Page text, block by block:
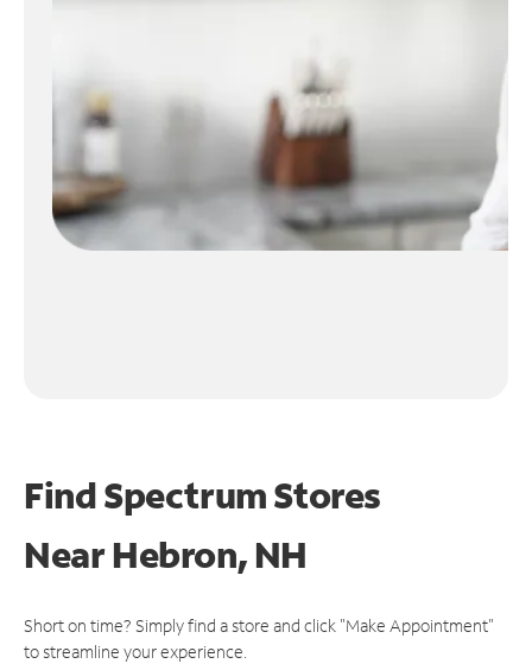
Find Spectrum Stores
NearHebron, NH
Short on time? Simply find a store and click "Make Appointment"
to streamline your experience.